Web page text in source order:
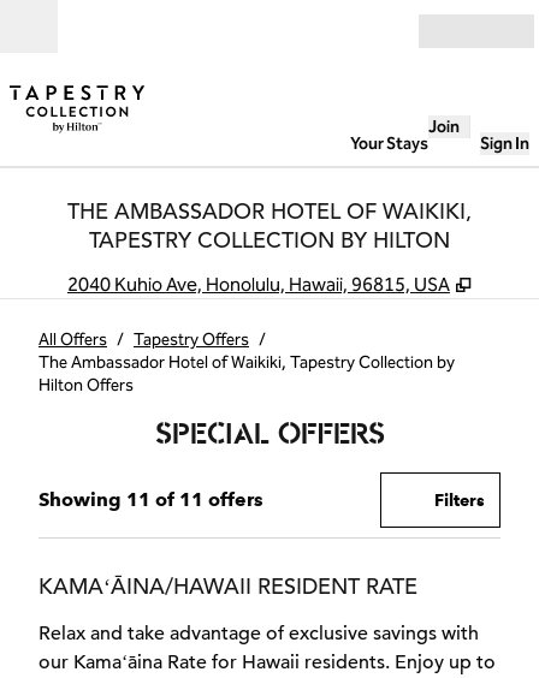
Your Stays
Join
Sign In
THE AMBASSADOR HOTEL OF WAIKIKI,
TAPESTRY COLLECTION BY HILTON
2040 Kuhio Ave, Honolulu, Hawaii, 96815, USA ,
All Offers / Tapestry Offers /
The Ambassador Hotel of Waikiki, Tapestry Collection by
Hilton Offers
SPECIAL OFFERS
Showing 11 of 11 offers Showing 11 of 11 offers
Offer
Filters
KAMAʻĀINA/HAWAII RESIDENT RATE
Relax and take advantage of exclusive savings with
our Kamaʻāina Rate for Hawaii residents. Enjoy up to